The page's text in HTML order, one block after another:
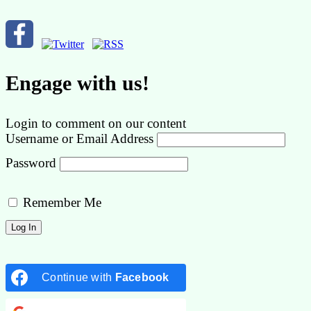
Engage with us!
Login to comment on our content
Username or Email Address
Password
Remember Me
Continue with Facebook